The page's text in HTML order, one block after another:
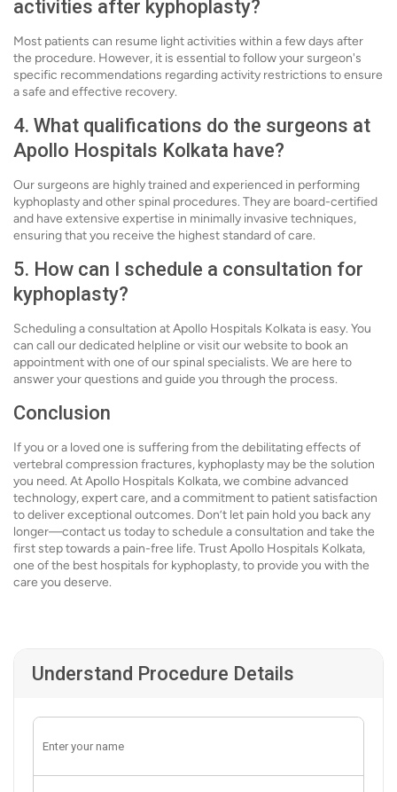
activities after kyphoplasty?
Most patients can resume light activities within a few days after
the procedure. However, it is essential to follow your surgeon's
specific recommendations regarding activity restrictions to ensure
a safe and effective recovery.
4. What qualifications do the surgeons at
Apollo Hospitals Kolkata have?
Our surgeons are highly trained and experienced in performing
kyphoplasty and other spinal procedures. They are board-certified
and have extensive expertise in minimally invasive techniques,
ensuring that you receive the highest standard of care.
5. How can I schedule a consultation for
kyphoplasty?
Scheduling a consultation at Apollo Hospitals Kolkata is easy. You
can call our dedicated helpline or visit our website to book an
appointment with one of our spinal specialists. We are here to
answer your questions and guide you through the process.
Conclusion
If you or a loved one is suffering from the debilitating effects of
vertebral compression fractures, kyphoplasty may be the solution
you need. At Apollo Hospitals Kolkata, we combine advanced
technology, expert care, and a commitment to patient satisfaction
to deliver exceptional outcomes. Don’t let pain hold you back any
longer—contact us today to schedule a consultation and take the
first step towards a pain-free life. Trust Apollo Hospitals Kolkata,
one of the best hospitals for kyphoplasty, to provide you with the
care you deserve.
Understand Procedure Details